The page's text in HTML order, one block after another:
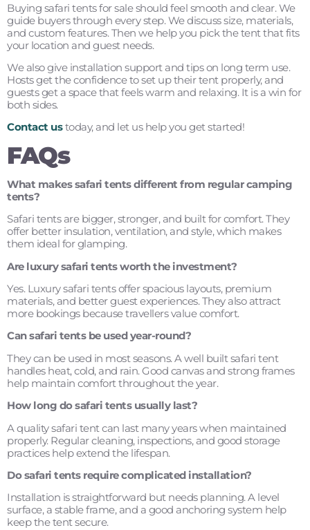
Buying safari tents for sale should feel smooth and clear. We
guide buyers through every step. We discuss size, materials,
and custom features. Then we help you pick the tent that fits
your location and guest needs.
We also give installation support and tips on long term use.
Hosts get the confidence to set up their tent properly, and
guests get a space that feels warm and relaxing. It is a win for
both sides.
Contact ustoday, and let us help you get started!
FAQs
What makes safari tents different from regular camping
tents?
Safari tents are bigger, stronger, and built for comfort. They
offer better insulation, ventilation, and style, which makes
them ideal for glamping.
Are luxury safari tents worth the investment?
Yes. Luxury safari tents offer spacious layouts, premium
materials, and better guest experiences. They also attract
more bookings because travellers value comfort.
Can safari tents be used year-round?
They can be used in most seasons. A well built safari tent
handles heat, cold, and rain. Good canvas and strong frames
help maintain comfort throughout the year.
How long do safari tents usually last?
A quality safari tent can last many years when maintained
properly. Regular cleaning, inspections, and good storage
practices help extend the lifespan.
Do safari tents require complicated installation?
Installation is straightforward but needs planning. A level
surface, a stable frame, and a good anchoring system help
keep the tent secure.